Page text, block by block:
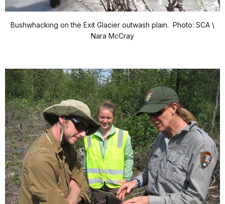
Bushwhacking on the Exit Glacier outwash plain. Photo: SCA \
Nara McCray